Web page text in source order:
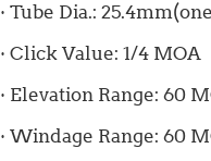
· Tube Dia.:
· Click Value: 1/4 MOA
· Elevation Range: 60
· Windage Range: 60